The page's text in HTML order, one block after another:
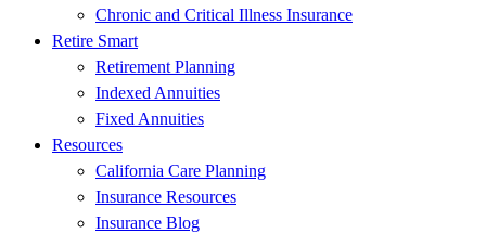
Chronic and Critical Illness Insurance
Retire Smart
Retirement Planning
Indexed Annuities
Fixed Annuities
Resources
California Care Planning
Insurance Resources
Insurance Blog